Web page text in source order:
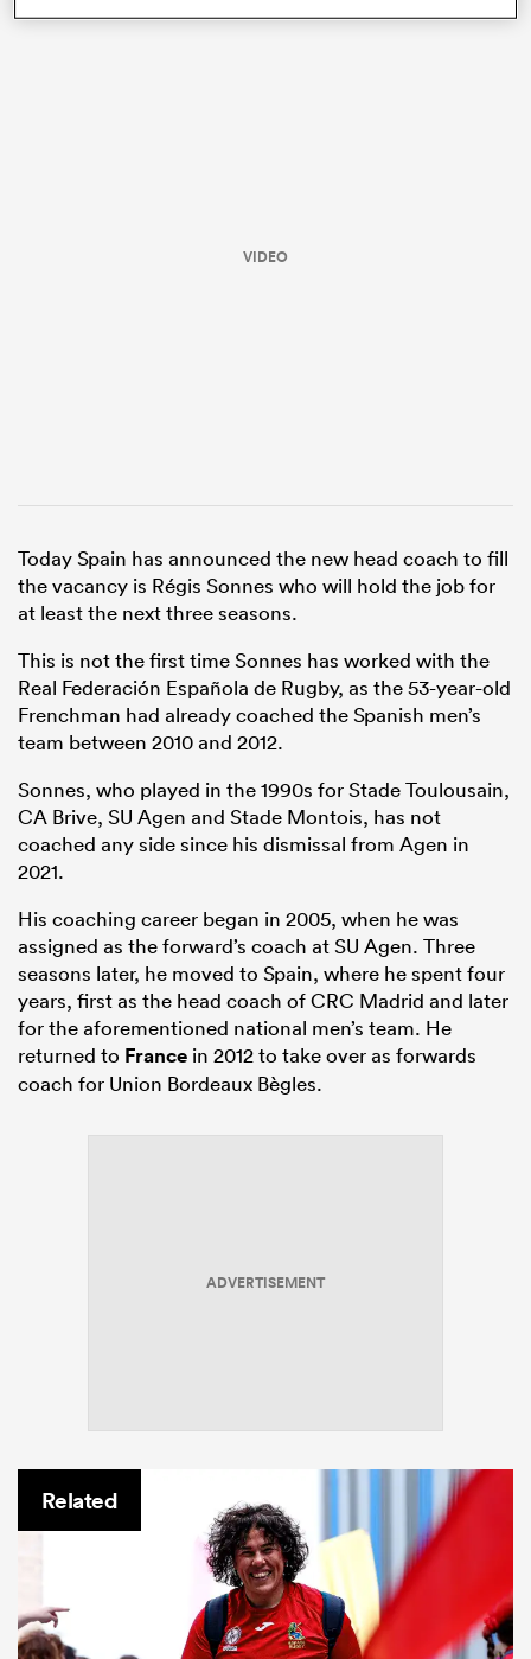
VIDEO
Today Spain has announced the new head coach to fill
the vacancy is Régis Sonnes who will hold the job for
at least the next three seasons.
This is not the first time Sonnes has worked with the
Real Federación Española de Rugby, as the 53-year-old
Frenchman had already coached the Spanish men’s
team between 2010 and 2012.
Sonnes, who played in the 1990s for Stade Toulousain,
CA Brive, SU Agen and Stade Montois, has not
coached any side since his dismissal from Agen in
2021.
His coaching career began in 2005, when he was
assigned as the forward’s coach at SU Agen. Three
seasons later, he moved to Spain, where he spent four
years, first as the head coach of CRC Madrid and later
for the aforementioned national men’s team. He
returned to France in 2012 to take over as forwards
coach for Union Bordeaux Bègles.
ADVERTISEMENT
Related